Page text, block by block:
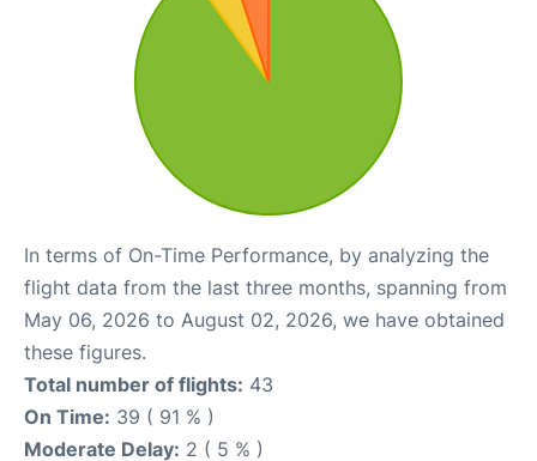
In terms of On-Time Performance, by analyzing the
flight data from the last three months, spanning from
May 06, 2026 to August 02, 2026, we have obtained
these figures.
Total number of flights: 43
On Time: 39 ( 91 % )
Moderate Delay: 2 ( 5 % )